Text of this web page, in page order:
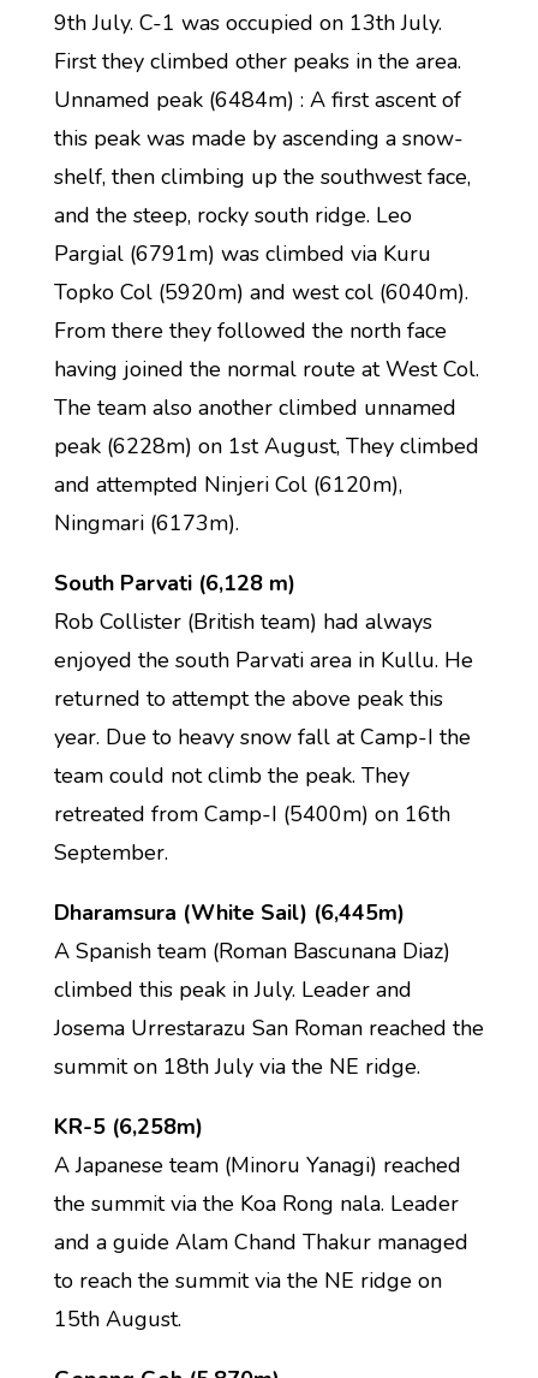
9th July. C-1 was occupied on 13th July.
First they climbed other peaks in the area.
Unnamed peak (6484m) : A first ascent of
this peak was made by ascending a snow-
shelf, then climbing up the southwest face,
and the steep, rocky south ridge. Leo
Pargial (6791m) was climbed via Kuru
Topko Col (5920m) and west col (6040m).
From there they followed the north face
having joined the normal route at West Col.
The team also another climbed unnamed
peak (6228m) on 1st August, They climbed
and attempted Ninjeri Col (6120m),
Ningmari (6173m).
South Parvati (6,128 m)
Rob Collister (British team) had always
enjoyed the south Parvati area in Kullu. He
returned to attempt the above peak this
year. Due to heavy snow fall at Camp-I the
team could not climb the peak. They
retreated from Camp-I (5400m) on 16th
September.
Dharamsura (White Sail) (6,445m)
A Spanish team (Roman Bascunana Diaz)
climbed this peak in July. Leader and
Josema Urrestarazu San Roman reached the
summit on 18th July via the NE ridge.
KR-5 (6,258m)
A Japanese team (Minoru Yanagi) reached
the summit via the Koa Rong nala. Leader
and a guide Alam Chand Thakur managed
to reach the summit via the NE ridge on
15th August.